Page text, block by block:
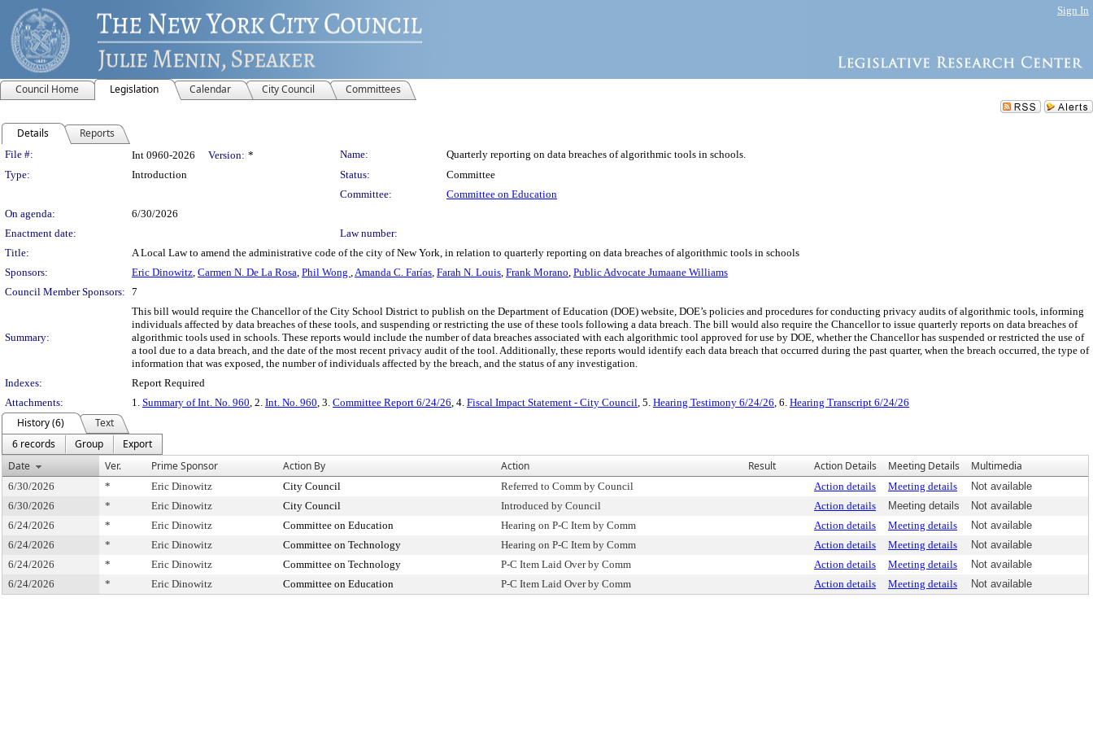
Sign In
Council Home Legislation Calendar City Council Committees
Details Reports
Legislation Details
File #: Int 0960-2026 Version: * Name:
Quarterly reporting on data breaches of algorithmic tools in schools.
Type:
Introduction Status:
Committee
Committee:
Committee on Education
On agenda:
6/30/2026
Enactment date:
Law number:
Title:
A Local Law to amend the administrative code of the city of New York, in relation to quarterly reporting on data breaches of algorithmic tools in schools
Sponsors:
Eric Dinowitz, Carmen N. De La Rosa, Phil Wong ,Amanda C. Farías, Farah N. Louis, Frank Morano, Public Advocate Jumaane Williams
Council Member Sponsors: 7
Summary:
This bill would require the Chancellor of the City School District to publish on the Department of Education (DOE) website, DOE’s policies and procedures for conducting privacy audits of algorithmic tools, informing
individuals affected by data breaches of these tools, and suspending or restricting the use of these tools following a data breach. The bill would also require the Chancellor to issue quarterly reports on data breaches of
algorithmic tools used in schools. These reports would include the number of data breaches associated with each algorithmic tool approved for use by DOE, whether the Chancellor has suspended or restricted the use of
a tool due to a data breach, and the date of the most recent privacy audit of the tool. Additionally, these reports would identify each data breach that occurred during the past quarter, when the breach occurred, the type of
information that was exposed, the number of individuals affected by the breach, and the status of any investigation.
Indexes:
Report Required
Attachments:
1. Summary of Int. No. 960, 2. Int. No. 960, 3. Committee Report 6/24/26, 4. Fiscal Impact Statement - City Council, 5. Hearing Testimony 6/24/26, 6. Hearing Transcript 6/24/26
History (6)
Text
6 records
Group
Export
Date
Ver. Prime Sponsor Action By Action Result Action Details Meeting Details Multimedia
6/30/2026 * Eric Dinowitz City Council Referred to Comm by Council Action details Meeting details
Not available
6/30/2026
* Eric Dinowitz City Council Introduced by Council Action details Meeting details
Not available
6/24/2026
* Eric Dinowitz Committee on Education Hearing on P-C Item by Comm Action details Meeting details
Not available
6/24/2026
* Eric Dinowitz Committee on Technology Hearing on P-C Item by Comm Action details Meeting details
Not available
6/24/2026
* Eric Dinowitz Committee on Technology P-C Item Laid Over by Comm Action details Meeting details
Not available
6/24/2026
* Eric Dinowitz Committee on Education P-C Item Laid Over by Comm Action details Meeting details Not available